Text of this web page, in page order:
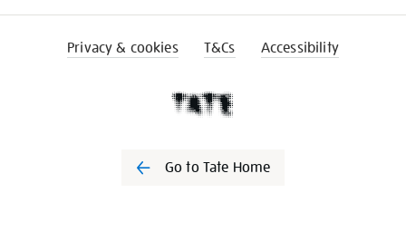
Privacy & cookies T&Cs Accessibility
Go to Tate Home